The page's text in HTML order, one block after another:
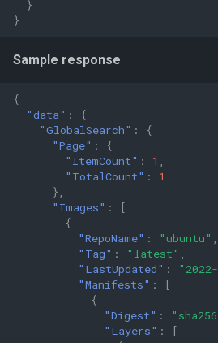
}
}
Sample response
{
"data" :
{
"GlobalSearch" :
{
"Page" :
{
"ItemCount" : 1
"TotalCount" :
1
},
"Images" :
[
{
"RepoName" : "ubuntu"
"Tag" : "latest"
"LastUpdated" :
"Manifests" :
[
{
"Digest" :
"Layers" :
[